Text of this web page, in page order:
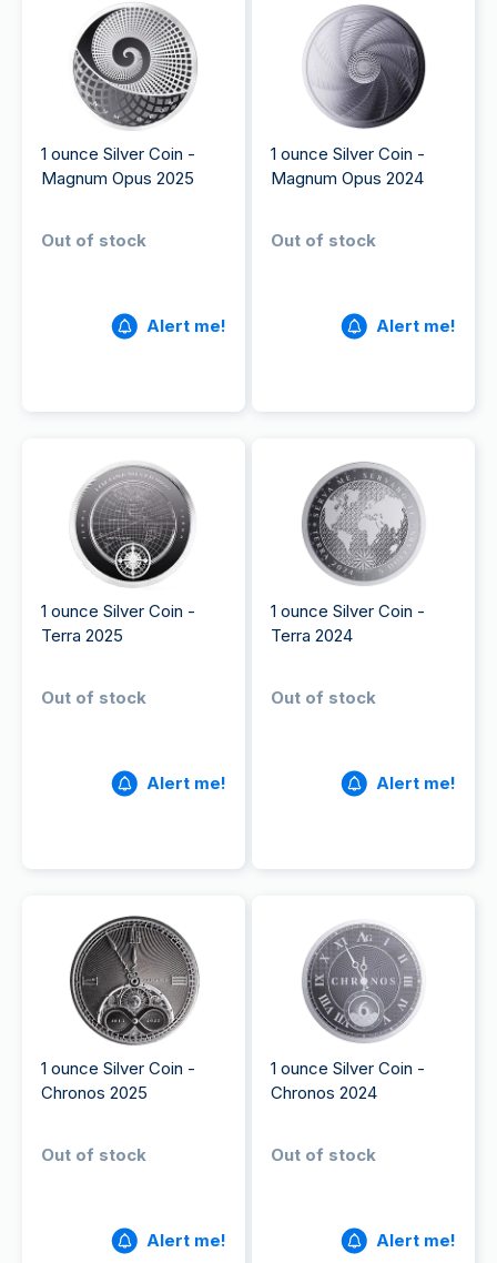
1 ounce Silver Coin -
Magnum Opus 2025
Out of stock
Alert me!
1 ounce Silver Coin -
Magnum Opus 2024
Out of stock
Alert me!
1 ounce Silver Coin -
Terra 2025
Out of stock
Alert me!
1 ounce Silver Coin -
Terra 2024
Out of stock
Alert me!
1 ounce Silver Coin -
Chronos 2025
Out of stock
Alert me!
1 ounce Silver Coin -
Chronos 2024
Out of stock
Alert me!